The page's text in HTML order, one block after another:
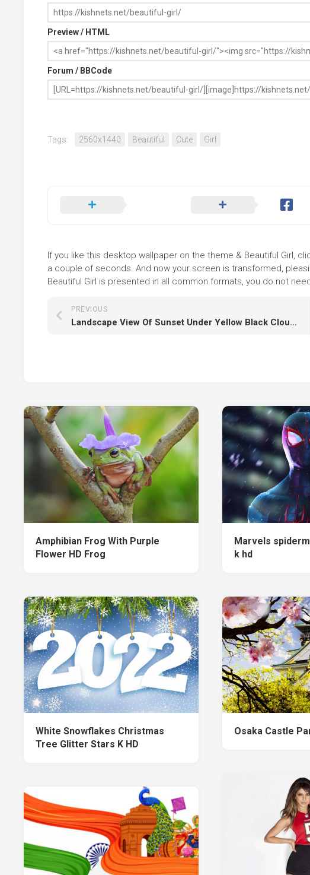
Preview / HTML
Forum / BBCode
Tags: 2560x1440 Beautiful Cute Girl
If you like this desktop wallpaper on the theme & Beautiful Girl,
a couple of seconds. And now your screen is transformed,
Beautiful Girl is presented in all common formats, you do not
PREVIOUS
Landscape View Of Sunset Under Yellow Black Cloudy Sky K K HD Nature
Amphibian Frog With Purple
Flower HD Frog
Marvels
k hd
White Snowflakes Christmas
Tree Glitter Stars K HD
Osaka Castle